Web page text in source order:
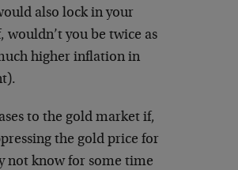
also lock in your
you be twice as
higher inflation in
to the gold market if,
the gold price for
not know for some time